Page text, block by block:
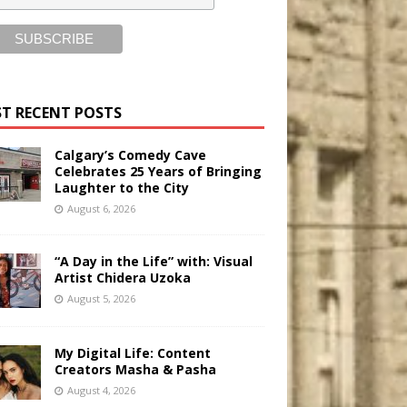
RECENT POSTS
Calgary’s Comedy Cave
Celebrates 25 Years of Bringing
Laughter to the City
August 6, 2026
“A Day in the Life” with: Visual
Artist Chidera Uzoka
August 5, 2026
My Digital Life: Content
Creators Masha & Pasha
August 4, 2026